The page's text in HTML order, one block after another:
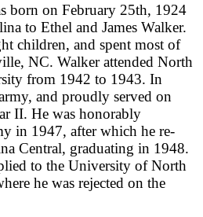
born on February 25th, 1924
to Ethel and James Walker.
children, and spent most of
NC. Walker attended North
from 1942 to 1943. In
and proudly served on
II. He was honorably
in 1947, after which he re-
Central, graduating in 1948.
to the University of North
he was rejected on the